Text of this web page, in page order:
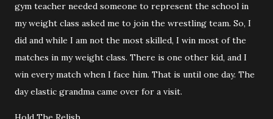
gym teacher needed someone to represent the school in
my weight class asked me to join the wrestling team. So, I
did and while I am not the most skilled, I win most of the
matches in my weight class. There is one other kid, and I
win every match when I face him. That is until one day. The
day elastic grandma came over for a visit.